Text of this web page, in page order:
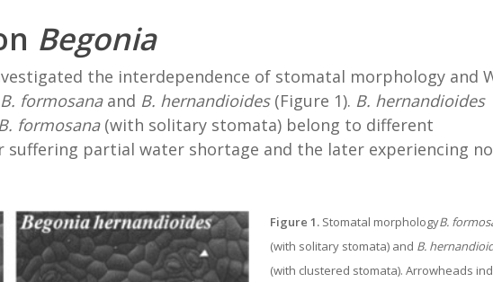
Begonia
the interdependence of stomatal morphology and
B. formosanaand B. hernandioides(Figure 1). B. hernandioides
B. formosana(with solitary stomata) belong to different
partial water shortage and the later experiencing no
Figure 1. Stomatal morphologyB.
(with solitary stomata) and B.
(with clustered stomata). Arrowheads